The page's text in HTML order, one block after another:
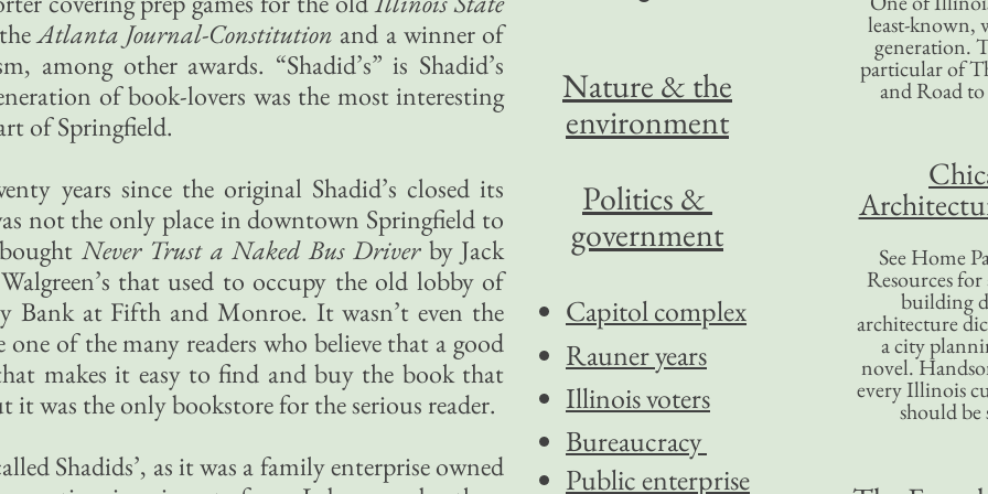
Atlanta Journal-Constitution and a winner of
among other awards. “Shadid’s” is Shadid’s
of book-lovers was the most interesting
of Springfield.
years since the original Shadid’s closed its
not the only place in downtown Springfield to
Never Trust a Naked Bus Driverby Jack
that used to occupy the old lobby of
Bank at Fifth and Monroe. It wasn’t even the
of the many readers who believe that a good
makes it easy to find and buy the book that
it was the only bookstore for the serious reader.
Shadids’, as it was a family enterprise owned
least-known,
generation.
particular of
and Road
See Home
Resources
building
architecture
a city
novel.
every Illinois
should be
Nature & the
environment
Politics &
government
Capitol complex
Rauner years
Illinois voters
Bureaucracy
Public enterprise